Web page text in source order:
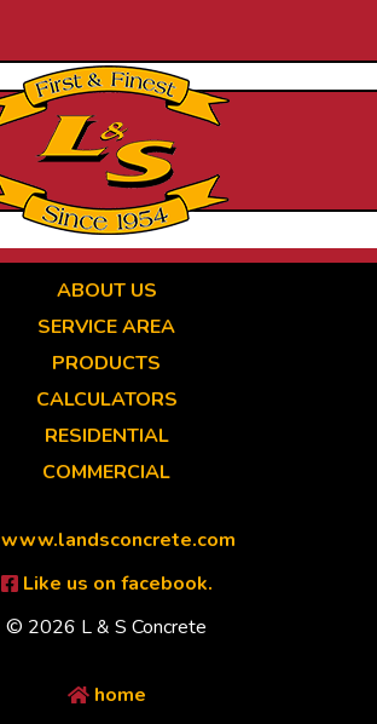
ABOUT US
SERVICE AREA
PRODUCTS
CALCULATORS
RESIDENTIAL
COMMERCIAL
www.landsconcrete.com
Like us on facebook.
© 2026 L & S Concrete
home